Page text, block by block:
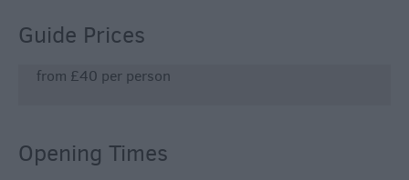
Guide Prices
from £40 per person
Opening Times